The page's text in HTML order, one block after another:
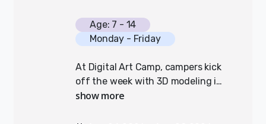
Age: 7 - 14
Monday - Friday
At Digital Art Camp, campers kick
off the week with 3D modeling in
Tinkercad, designing and printing